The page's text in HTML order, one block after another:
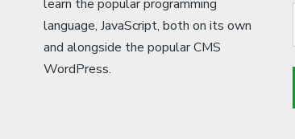
learn the popular programming
language, JavaScript, both on its own
and alongside the popular CMS
WordPress.